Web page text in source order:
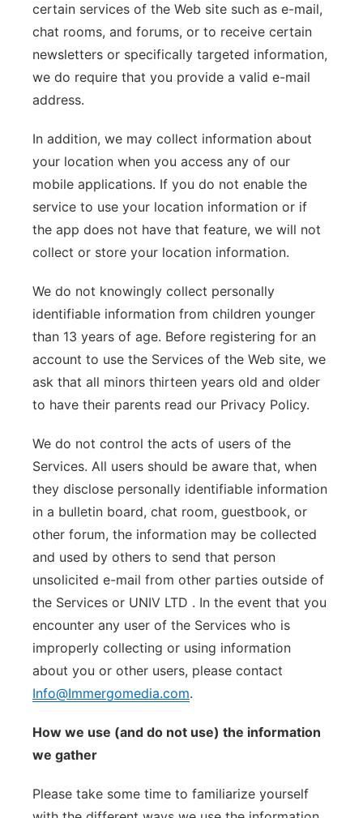
certain services of the Web site such as e-mail,
chat rooms, and forums, or to receive certain
newsletters or specifically targeted information,
we do require that you provide a valid e-mail
address.
In addition, we may collect information about
your location when you access any of our
mobile applications. If you do not enable the
service to use your location information or if
the app does not have that feature, we will not
collect or store your location information.
We do not knowingly collect personally
identifiable information from children younger
than 13 years of age. Before registering for an
account to use the Services of the Web site, we
ask that all minors thirteen years old and older
to have their parents read our Privacy Policy.
We do not control the acts of users of the
Services. All users should be aware that, when
they disclose personally identifiable information
in a bulletin board, chat room, guestbook, or
other forum, the information may be collected
and used by others to send that person
unsolicited e-mail from other parties outside of
the Services or UNIV LTD . In the event that you
encounter any user of the Services who is
improperly collecting or using information
about you or other users, please contact
Info@Immergomedia.com.
How we use (and do not use) the information
we gather
Please take some time to familiarize yourself